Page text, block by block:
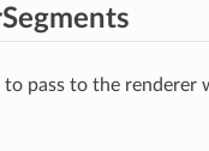
pass to the renderer